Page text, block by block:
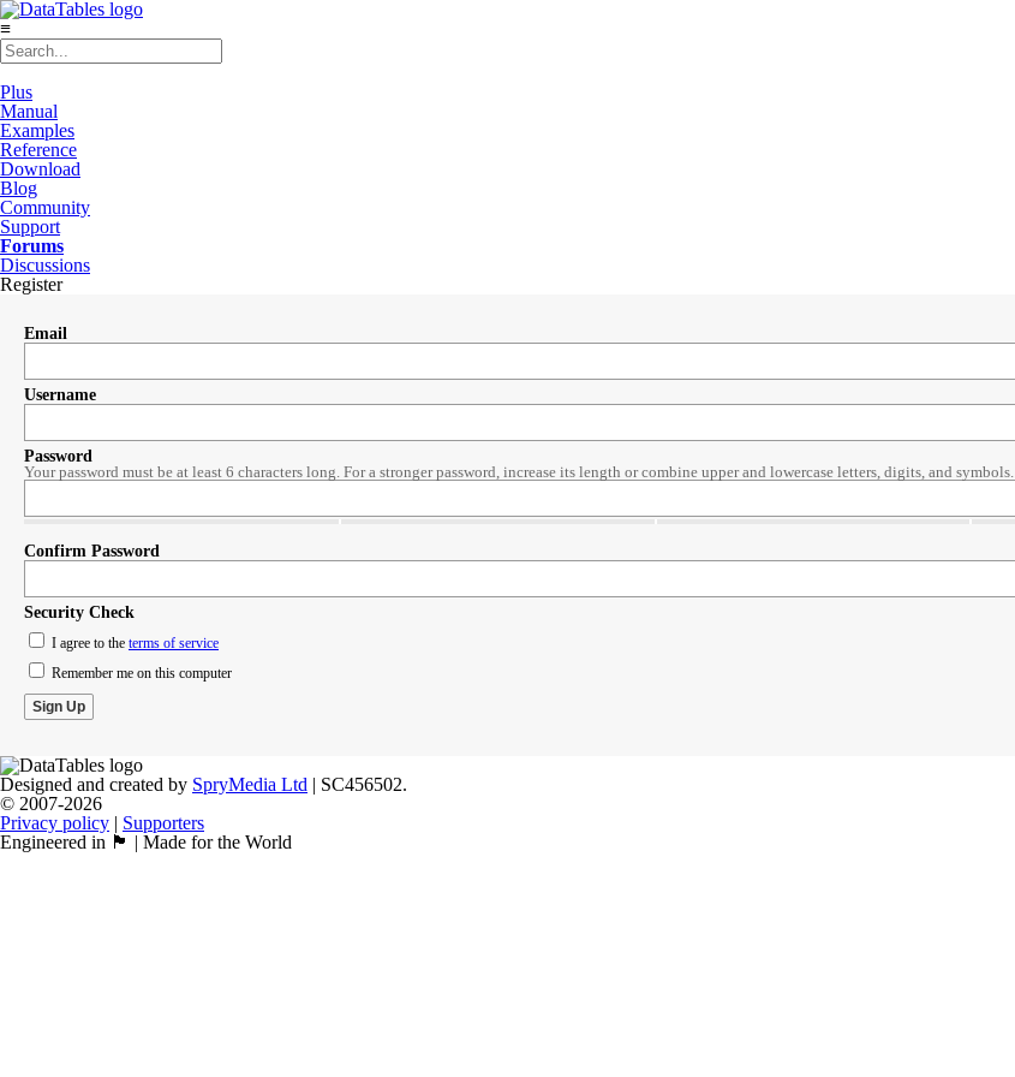
≡
Plus
Manual
Examples
Reference
Download
Blog
Community
Support
Forums
Discussions
Register
Email
Username
Password
Your password must be at least 6 characters long. For a stronger password, increase its length or combine upper and lowercase letters, digits, and symbols.
Confirm Password
Security Check
I agree to the terms of service
Remember me on this computer
Designed and created by SpryMedia Ltd | SC456502.
© 2007-2026
Privacy policy | Supporters
Engineered in 🏴󠁧󠁢󠁳󠁣󠁴󠁿 | Made for the World